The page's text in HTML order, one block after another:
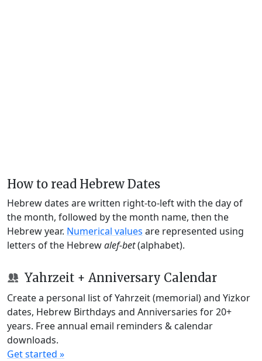
How to read Hebrew Dates
Hebrew dates are written right-to-left with the day of
the month, followed by the month name, then the
Hebrew year. Numerical values are represented using
letters of the Hebrewalef-bet(alphabet).
Yahrzeit + Anniversary Calendar
Create a personal list of Yahrzeit (memorial) and Yizkor
dates, Hebrew Birthdays and Anniversaries for 20+
years. Free annual email reminders & calendar
downloads.
Get started »